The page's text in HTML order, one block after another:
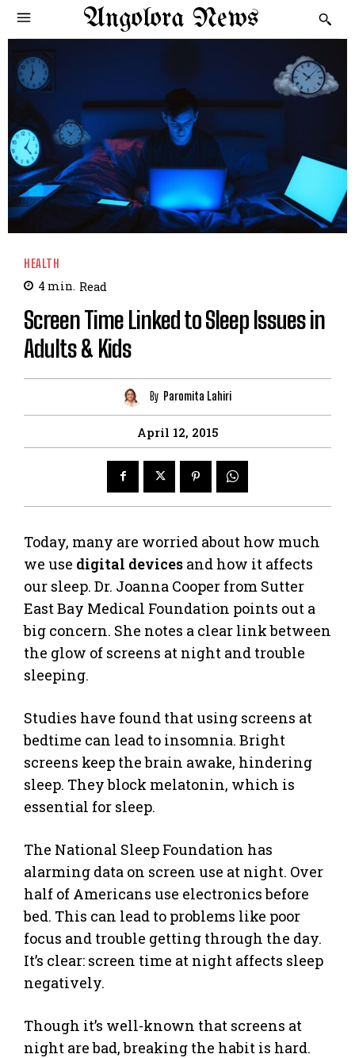
Angolora News
HEALTH
4 min. Read
Screen Time Linked to Sleep Issues in
Adults & Kids
By Paromita Lahiri
April 12, 2015
Today, many are worried about how much
we use digital devices and how it affects
our sleep. Dr. Joanna Cooper from Sutter
East Bay Medical Foundation points out a
big concern. She notes a clear link between
the glow of screens at night and trouble
sleeping.
Studies have found that using screens at
bedtime can lead to insomnia. Bright
screens keep the brain awake, hindering
sleep. They block melatonin, which is
essential for sleep.
The National Sleep Foundation has
alarming data on screen use at night. Over
half of Americans use electronics before
bed. This can lead to problems like poor
focus and trouble getting through the day.
It’s clear: screen time at night affects sleep
negatively.
Though it’s well-known that screens at
night are bad, breaking the habit is hard.